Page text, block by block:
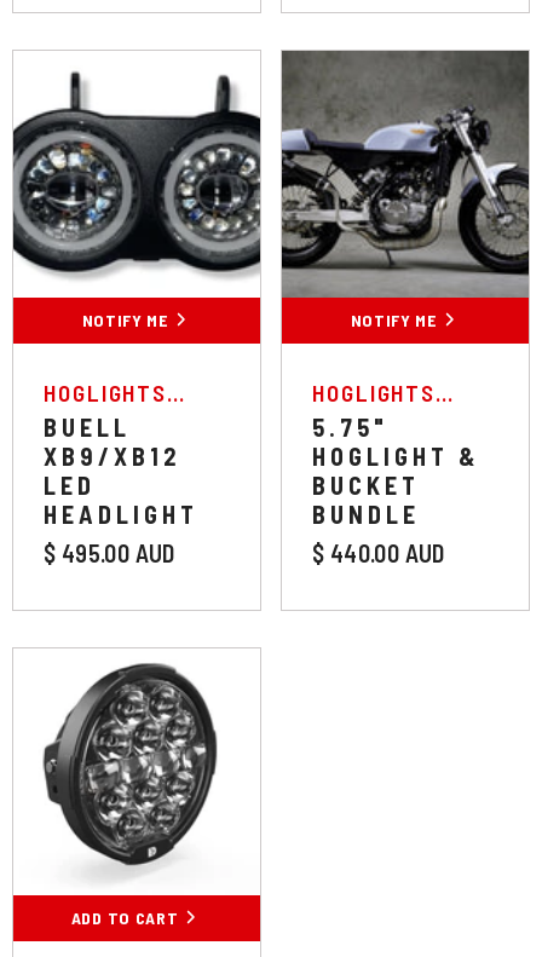
NOTIFY ME
VENDOR:
HOGLIGHTS
AUSTRALIA
BUELL
XB9/XB12
LED
HEADLIGHT
$ 495.00 AUD
NOTIFY ME
VENDOR:
HOGLIGHTS
AUSTRALIA
5.75"
HOGLIGHT &
BUCKET
BUNDLE
$ 440.00 AUD
ADD TO CART